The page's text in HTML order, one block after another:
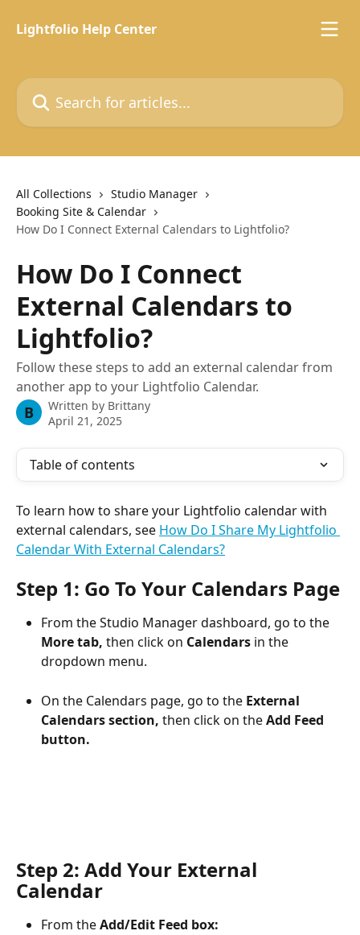
Lightfolio Help Center
Search for articles...
All Collections
Studio Manager
Booking Site & Calendar
How Do I Connect External Calendars to Lightfolio?
How Do I Connect
External Calendars to
Lightfolio?
Follow these steps to add an external calendar from
another app to your Lightfolio Calendar.
B Written by Brittany
April 21, 2025
Table of contents
To learn how to share your Lightfolio calendar with
external calendars, see How Do I Share My Lightfolio
Calendar With External Calendars?
Step 1: Go To Your Calendars Page
From the Studio Manager dashboard, go to the
More tab, then click on Calendars in the
dropdown menu.
On the Calendars page, go to the External
Calendars section, then click on the Add Feed
button.
Step 2: Add Your External
Calendar
From the Add/Edit Feed box: